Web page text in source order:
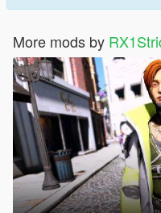
More mods by